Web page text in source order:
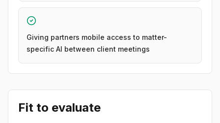
Giving partners mobile access to matter-
specific AI between client meetings
Fit to evaluate